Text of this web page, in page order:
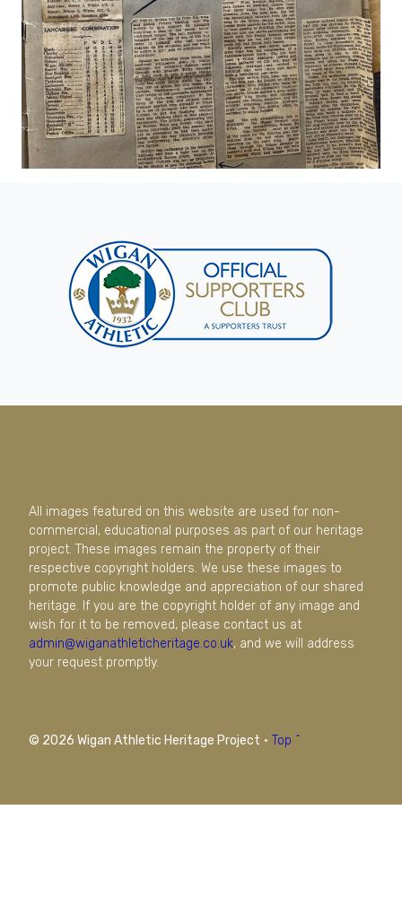
All images featured on this website are used for non-
commercial, educational purposes as part of our heritage
project. These images remain the property of their
respective copyright holders. We use these images to
promote public knowledge and appreciation of our shared
heritage. If you are the copyright holder of any image and
wish for it to be removed, please contact us at
admin@wiganathleticheritage.co.uk, and we will address
your request promptly.
© 2026 Wigan Athletic Heritage Project · Top ^